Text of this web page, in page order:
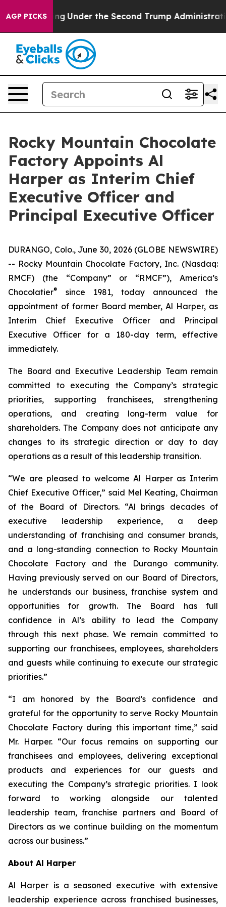
AGP PICKSUnder the Second Trump Administration,
Rocky Mountain Chocolate
Factory Appoints Al
Harper as Interim Chief
Executive Officer and
Principal Executive Officer
DURANGO, Colo., June 30, 2026 (GLOBE NEWSWIRE)
-- Rocky Mountain Chocolate Factory, Inc. (Nasdaq:
RMCF) (the “Company” or “RMCF”), America’s
Chocolatier®
since 1981, today announced the
appointment of former Board member, Al Harper, as
Interim Chief Executive Officer and Principal
Executive Officer for a 180-day term, effective
immediately.
The Board and Executive Leadership Team remain
committed to executing the Company’s strategic
priorities, supporting franchisees, strengthening
operations, and creating long-term value for
shareholders. The Company does not anticipate any
changes to its strategic direction or day to day
operations as a result of this leadership transition.
“We are pleased to welcome Al Harper as Interim
Chief Executive Officer,” said Mel Keating, Chairman
of the Board of Directors. “Al brings decades of
executive leadership experience, a deep
understanding of franchising and consumer brands,
and a long-standing connection to Rocky Mountain
Chocolate Factory and the Durango community.
Having previously served on our Board of Directors,
he understands our business, franchise system and
opportunities for growth. The Board has full
confidence in Al’s ability to lead the Company
through this next phase. We remain committed to
supporting our franchisees, employees, shareholders
and guests while continuing to execute our strategic
priorities.”
“I am honored by the Board’s confidence and
grateful for the opportunity to serve Rocky Mountain
Chocolate Factory during this important time,” said
Mr. Harper. “Our focus remains on supporting our
franchisees and employees, delivering exceptional
products and experiences for our guests and
executing the Company’s strategic priorities. I look
forward to working alongside our talented
leadership team, franchise partners and Board of
Directors as we continue building on the momentum
across our business.”
About Al Harper
Al Harper is a seasoned executive with extensive
leadership experience across franchised businesses,